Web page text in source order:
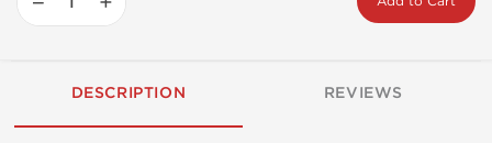
DESCRIPTION REVIEWS